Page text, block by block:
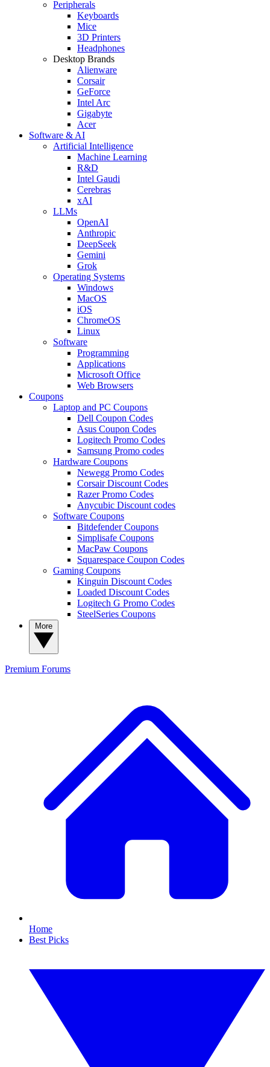
Peripherals
Keyboards
Mice
3D Printers
Headphones
Desktop Brands
Alienware
Corsair
GeForce
Intel Arc
Gigabyte
Acer
Software & AI
Artificial Intelligence
Machine Learning
R&D
Intel Gaudi
Cerebras
xAI
LLMs
OpenAI
Anthropic
DeepSeek
Gemini
Grok
Operating Systems
Windows
MacOS
iOS
ChromeOS
Linux
Software
Programming
Applications
Microsoft Office
Web Browsers
Coupons
Laptop and PC Coupons
Dell Coupon Codes
Asus Coupon Codes
Logitech Promo Codes
Samsung Promo codes
Hardware Coupons
Newegg Promo Codes
Corsair Discount Codes
Razer Promo Codes
Anycubic Discount codes
Software Coupons
Bitdefender Coupons
Simplisafe Coupons
MacPaw Coupons
Squarespace Coupon Codes
Gaming Coupons
Kinguin Discount Codes
Loaded Discount Codes
Logitech G Promo Codes
SteelSeries Coupons
Premium Forums
Home
Best Picks